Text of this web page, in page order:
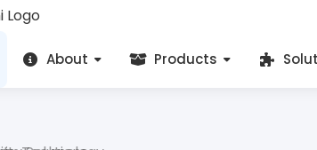
About Products